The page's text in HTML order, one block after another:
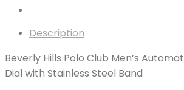
Description
Beverly Hills Polo Club Men’s
Dial with Stainless Steel Band